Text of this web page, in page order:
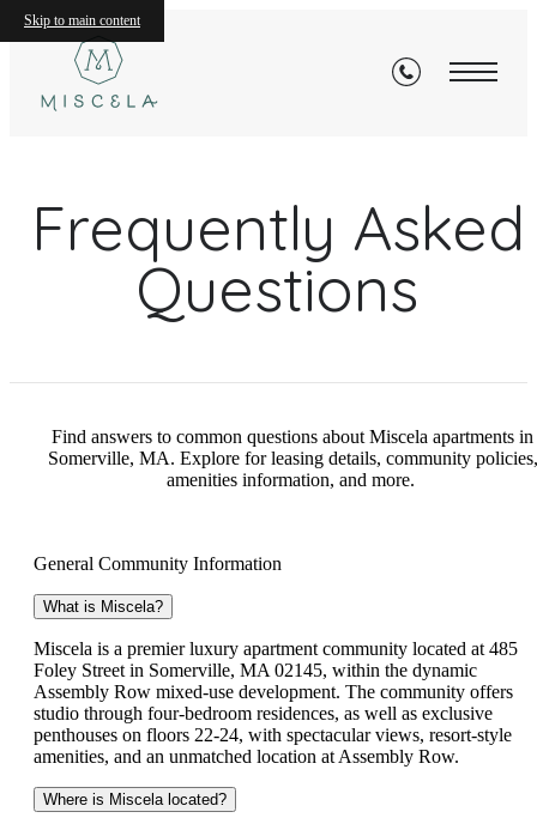
Skip to main content
Frequently Asked
Questions
Find answers to common questions about Miscela apartments in
Somerville, MA. Explore for leasing details, community policies,
amenities information, and more.
General Community Information
What is Miscela?
Miscela is a premier luxury apartment community located at 485
Foley Street in Somerville, MA 02145, within the dynamic
Assembly Row mixed-use development. The community offers
studio through four-bedroom residences, as well as exclusive
penthouses on floors 22-24, with spectacular views, resort-style
amenities, and an unmatched location at Assembly Row.
Where is Miscela located?